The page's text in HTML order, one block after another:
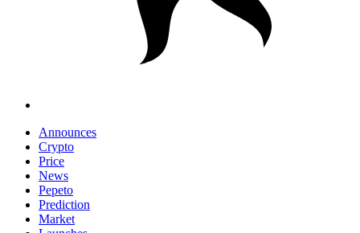
Announces
Crypto
Price
News
Pepeto
Prediction
Market